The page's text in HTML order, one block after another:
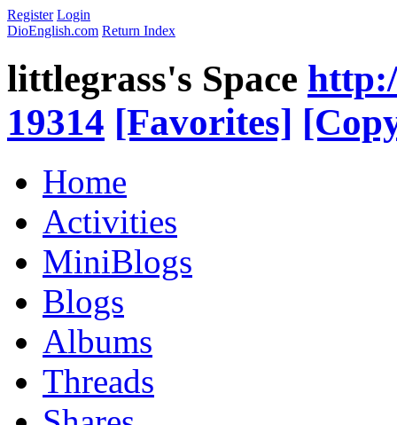
Register Login
DioEnglish.com Return Index
littlegrass's Space
19314 [Favorites]
Home
Activities
MiniBlogs
Blogs
Albums
Threads